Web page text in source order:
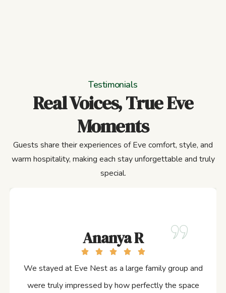
Testimonials
Real Voices, True Eve
Moments
Guests share their experiences of Eve comfort, style, and
warm hospitality, making each stay unforgettable and truly
special.
Ananya R
We stayed at Eve Nest as a large family group and
were truly impressed by how perfectly the space